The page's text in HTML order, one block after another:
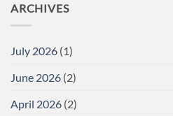
ARCHIVES
July 2026 (1)
June 2026 (2)
April 2026 (2)